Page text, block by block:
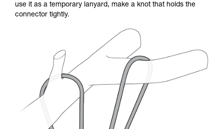
use it as a temporary lanyard, make a knot that holds the
connector tightly.